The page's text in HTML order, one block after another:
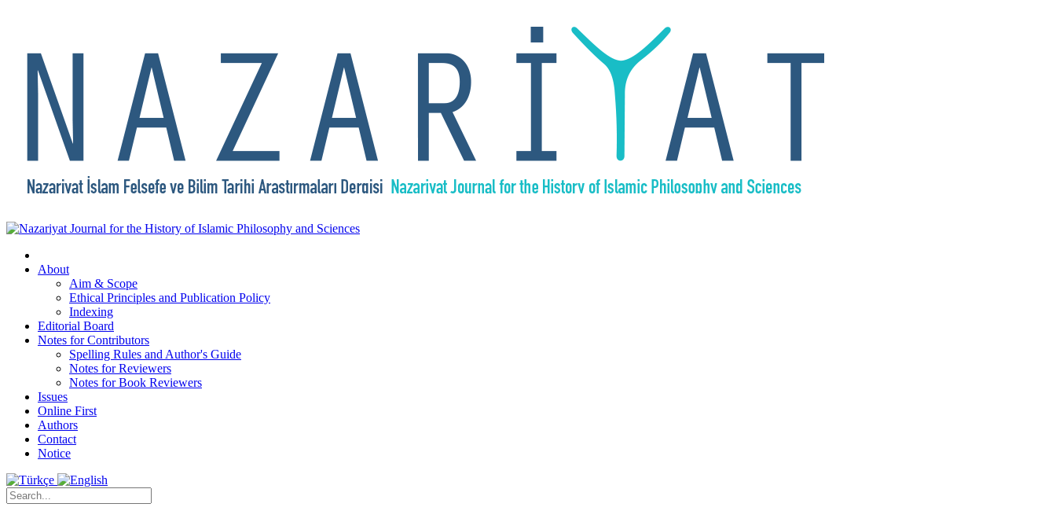
About
Aim & Scope
Ethical Principles and Publication Policy
Indexing
Editorial Board
Notes for Contributors
Spelling Rules and Author's Guide
Notes for Reviewers
Notes for Book Reviewers
Issues
Online First
Authors
Contact
Notice